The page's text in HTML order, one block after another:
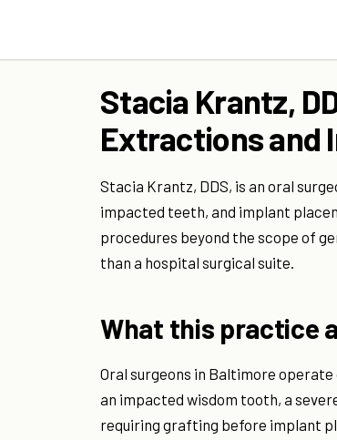
Stacia Krantz,
Extractions and
Stacia Krantz, DDS, is an oral
impacted teeth, and implant
procedures beyond the scope of
than a hospital surgical suite.
What this practice
Oral surgeons in Baltimore
an impacted wisdom tooth, a
requiring grafting before implant